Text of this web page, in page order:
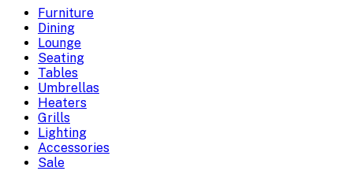
Furniture
Dining
Lounge
Seating
Tables
Umbrellas
Heaters
Grills
Lighting
Accessories
Sale